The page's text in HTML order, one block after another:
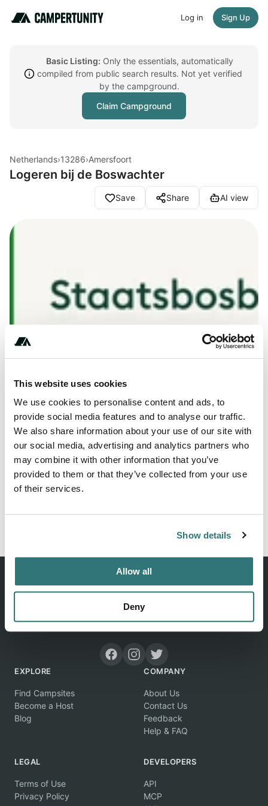
This website uses cookies
We use cookies to personalise content and ads, to
provide social media features and to analyse our traffic.
We also share information about your use of our site with
our social media, advertising and analytics partners who
may combine it with other information that you’ve
provided to them or that they’ve collected from your use
of their services.
Show details
Allow all
Deny
Log in Sign Up
Basic Listing: Only the essentials, automatically
compiled from public search results. Not yet verified
by the campground.
Claim Campground
Netherlands›13286›Amersfoort
Logeren bij de Boswachter
Save Share AI view
+** (*)** ** *** **
About this space
Go camping on the nature camping grounds of
Staatsbosbeheer and enjoy the peace and space. It is in
Discover unique camping experiences around the World
EXPLORE
Find Campsites
Become a Host
Blog
COMPANY
About Us
Contact Us
Feedback
Help & FAQ
LEGAL
Terms of Use
Privacy Policy
DEVELOPERS
API
MCP